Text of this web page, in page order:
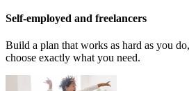
Self-employed and freelancers
Build a plan that works as hard as you
choose exactly what you need.